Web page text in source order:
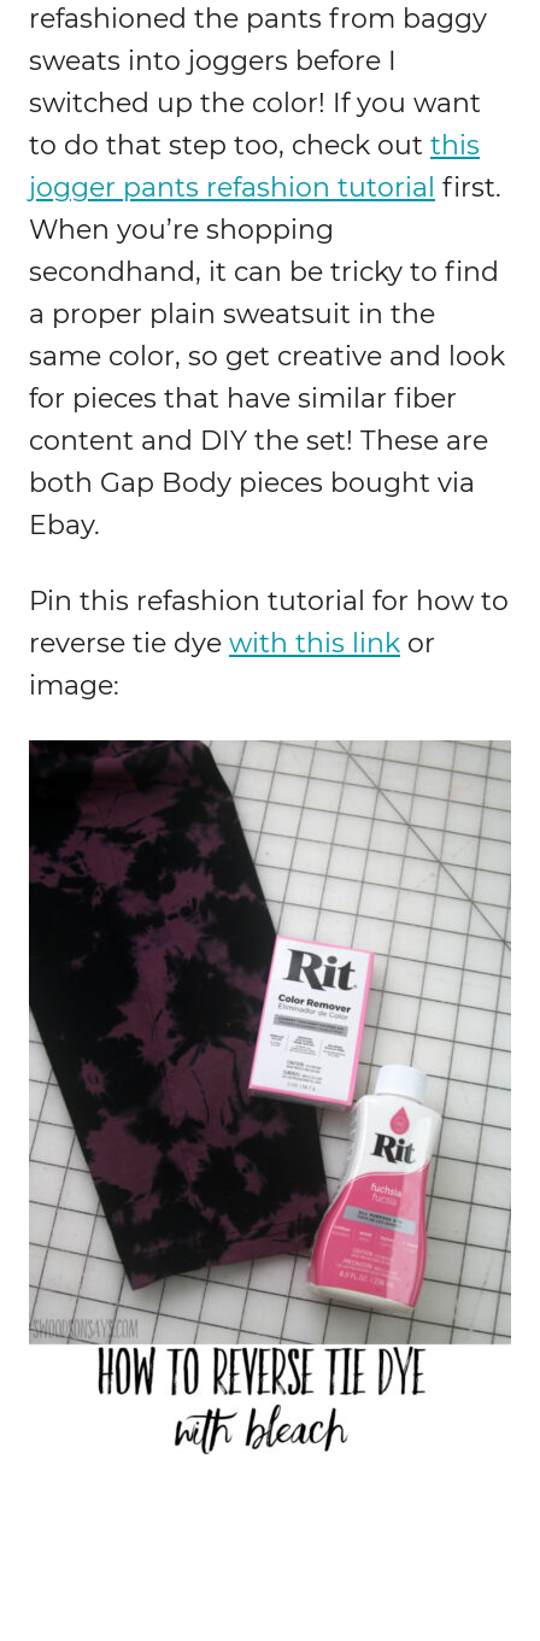
refashioned the pants from baggy
sweats into joggers before I
switched up the color! If you want
to do that step too, check out this
jogger pants refashion tutorial first.
When you’re shopping
secondhand, it can be tricky to find
a proper plain sweatsuit in the
same color, so get creative and look
for pieces that have similar fiber
content and DIY the set! These are
both Gap Body pieces bought via
Ebay.
Pin this refashion tutorial for how to
reverse tie dye with this link or
image: